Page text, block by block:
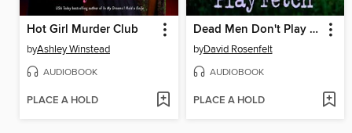
Hot Girl Murder Club
byAshley Winstead
AUDIOBOOK
PLACE A HOLD
Dead Men Don't Play Fetch
byDavid Rosenfelt
AUDIOBOOK
PLACE A HOLD